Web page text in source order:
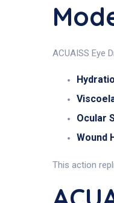
ACUAISS Eye
Ocular
Wound
This action